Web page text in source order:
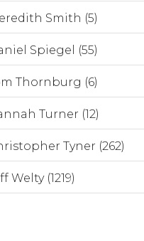
Smith (5)
Spiegel (55)
Thornburg (6)
Turner (12)
Tyner (262)
Welty (1219)